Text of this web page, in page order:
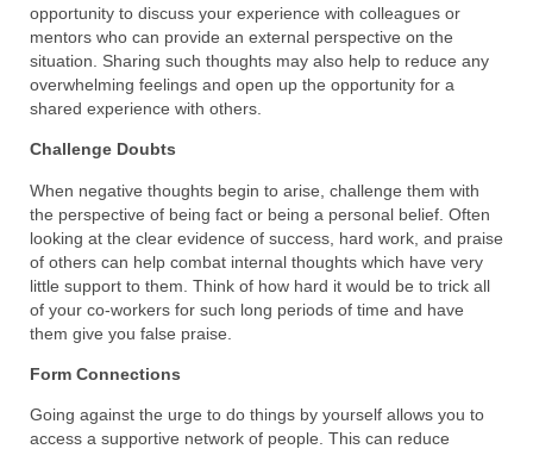
opportunity to discuss your experience with colleagues or
mentors who can provide an external perspective on the
situation. Sharing such thoughts may also help to reduce any
overwhelming feelings and open up the opportunity for a
shared experience with others.
Challenge Doubts
When negative thoughts begin to arise, challenge them with
the perspective of being fact or being a personal belief. Often
looking at the clear evidence of success, hard work, and praise
of others can help combat internal thoughts which have very
little support to them. Think of how hard it would be to trick all
of your co-workers for such long periods of time and have
them give you false praise.
Form Connections
Going against the urge to do things by yourself allows you to
access a supportive network of people. This can reduce